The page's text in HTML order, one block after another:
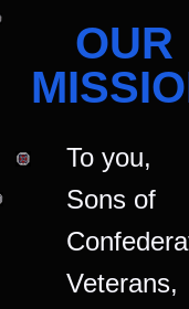
OUR
To you,
Sons of
Veterans,